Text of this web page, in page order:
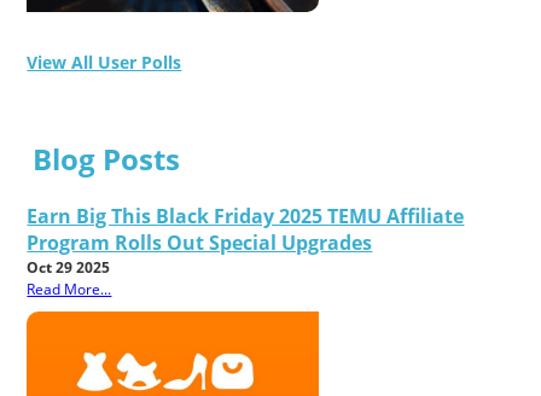
View All User Polls
Blog Posts
Earn Big This Black Friday 2025 TEMU Affiliate
Program Rolls Out Special Upgrades
Oct 29 2025
Read More...